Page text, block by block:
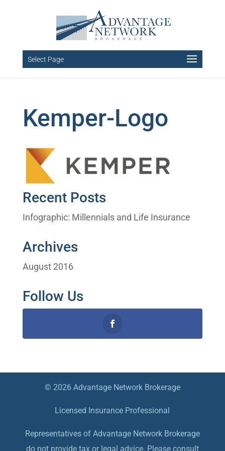
Select Page
Kemper-Logo
Recent Posts
Infographic: Millennials and Life Insurance
Archives
August 2016
Follow Us
© 2026 Advantage Network Brokerage
Licensed Insurance Professional
Representatives of Advantage Network Brokerage
do not provide tax or legal advice. Please consult